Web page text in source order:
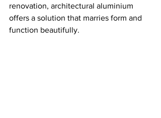
renovation, architectural aluminium
offers a solution that marries form and
function beautifully.